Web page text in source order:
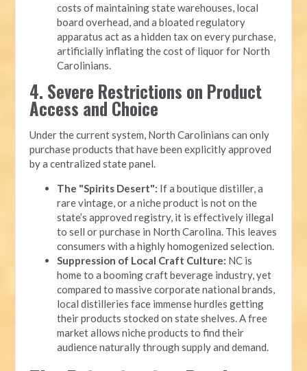
costs of maintaining state warehouses, local
board overhead, and a bloated regulatory
apparatus act as a hidden tax on every purchase,
artificially inflating the cost of liquor for North
Carolinians.
4. Severe Restrictions on Product
Access and Choice
Under the current system, North Carolinians can only
purchase products that have been explicitly approved
by a centralized state panel.
The "Spirits Desert": If a boutique distiller, a
rare vintage, or a niche product is not on the
state’s approved registry, it is effectively illegal
to sell or purchase in North Carolina. This leaves
consumers with a highly homogenized selection.
Suppression of Local Craft Culture: NC is
home to a booming craft beverage industry, yet
compared to massive corporate national brands,
local distilleries face immense hurdles getting
their products stocked on state shelves. A free
market allows niche products to find their
audience naturally through supply and demand.